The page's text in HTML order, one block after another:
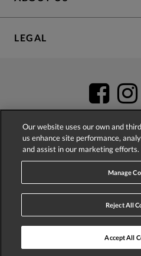
LEGAL
Our website uses our own and
us enhance site performance,
and assist in our marketing efforts.
Manage
Reject All
Accept All